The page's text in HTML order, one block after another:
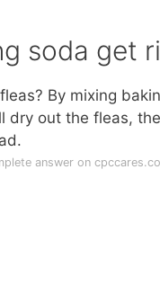
soda get
By mixing
dry out the fleas,
answer on